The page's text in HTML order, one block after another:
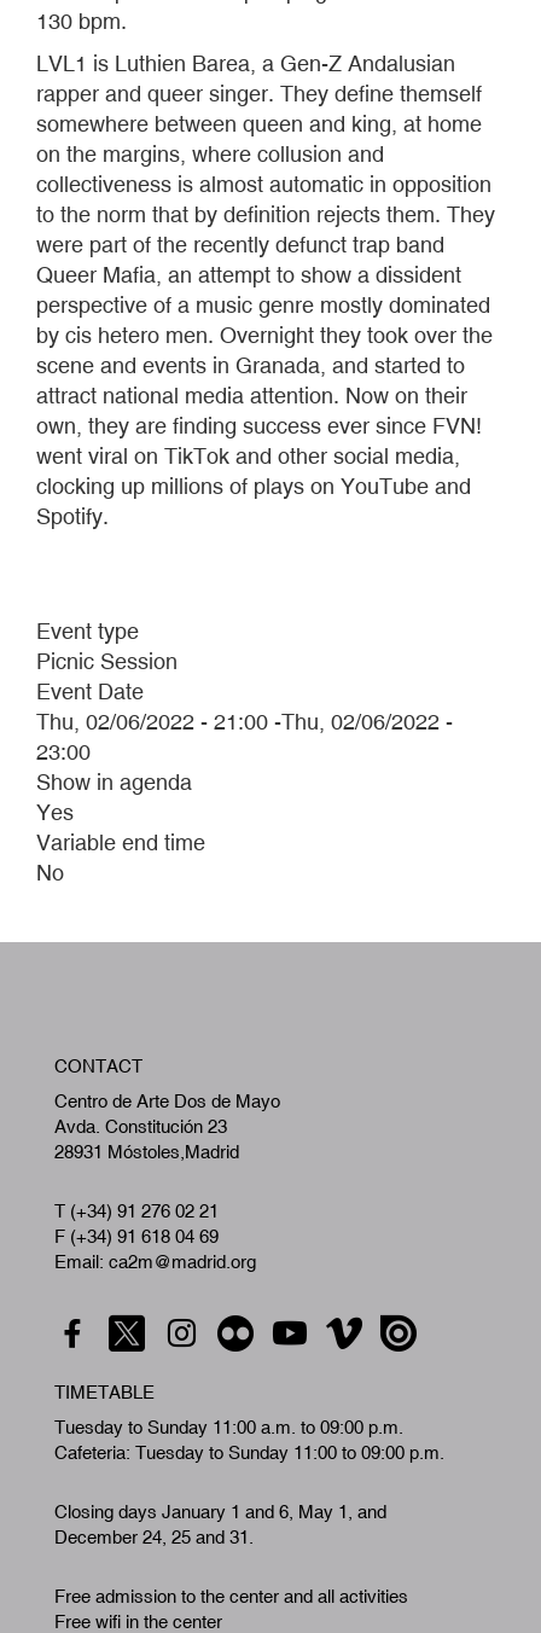
130 bpm.
LVL1 is Luthien Barea, a Gen-Z Andalusian
rapper and queer singer. They define themself
somewhere between queen and king, at home
on the margins, where collusion and
collectiveness is almost automatic in opposition
to the norm that by definition rejects them. They
were part of the recently defunct trap band
Queer Mafia, an attempt to show a dissident
perspective of a music genre mostly dominated
by cis hetero men. Overnight they took over the
scene and events in Granada, and started to
attract national media attention. Now on their
own, they are finding success ever since FVN!
went viral on TikTok and other social media,
clocking up millions of plays on YouTube and
Spotify.
Event type
Picnic Session
Event Date
Thu, 02/06/2022 - 21:00 -Thu, 02/06/2022 -
23:00
Show in agenda
Yes
Variable end time
No
CONTACT
Centro de Arte Dos de Mayo
Avda. Constitución 23
28931 Móstoles,Madrid
T (+34) 91 276 02 21
F (+34) 91 618 04 69
Email: ca2m@madrid.org
TIMETABLE
Tuesday to Sunday 11:00 a.m. to 09:00 p.m.
Cafeteria: Tuesday to Sunday 11:00 to 09:00 p.m.
Closing days January 1 and 6, May 1, and
December 24, 25 and 31.
Free admission to the center and all activities
Free wifi in the center